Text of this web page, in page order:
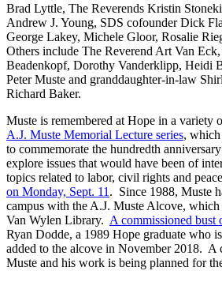
Brad Lyttle, The Reverends Kristin
Andrew J. Young, SDS cofounder Dick
George Lakey, Michele Gloor, Rosalie
Others include The Reverend Art Van
Beadenkopf, Dorothy Vanderklipp, Heidi
Peter Muste and granddaughter-in-law
Richard Baker.
Muste is remembered at Hope in a variety
A.J. Muste Memorial Lecture series, which
to commemorate the hundredth
explore issues that would have been of
topics related to labor, civil rights and
on Monday, Sept. 11 . Since 1988, Muste
campus with the A.J. Muste Alcove,
Van Wylen Library. A commissioned bust
Ryan Dodde, a 1989 Hope graduate who
added to the alcove in November 2018. A
Muste and his work is being planned for